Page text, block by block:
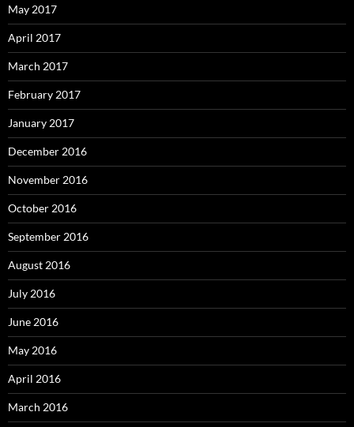
May 2017
April 2017
March 2017
February 2017
January 2017
December 2016
November 2016
October 2016
September 2016
August 2016
July 2016
June 2016
May 2016
April 2016
March 2016